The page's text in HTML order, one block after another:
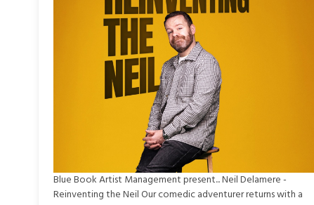
Blue Book Artist Management present... Neil Delamere -
Reinventing the Neil Our comedic adventurer returns with a